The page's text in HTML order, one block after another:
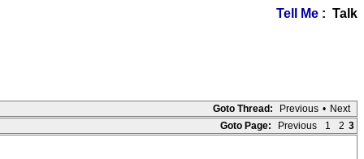
Tell Me : Talk
Goto Thread: Previous • Next
Goto Page:
Previous 1 2 3